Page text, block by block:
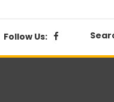
Follow Us: